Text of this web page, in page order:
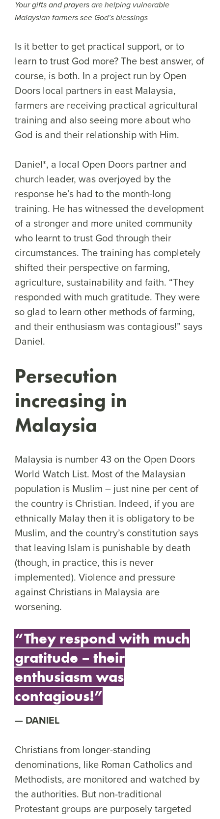
Your gifts and prayers are helping vulnerable
Malaysian farmers see God’s blessings
Is it better to get practical support, or to
learn to trust God more? The best answer, of
course, is both. In a project run by Open
Doors local partners in east Malaysia,
farmers are receiving practical agricultural
training and also seeing more about who
God is and their relationship with Him.
Daniel*, a local Open Doors partner and
church leader, was overjoyed by the
response he’s had to the month-long
training. He has witnessed the development
of a stronger and more united community
who learnt to trust God through their
circumstances. The training has completely
shifted their perspective on farming,
agriculture, sustainability and faith. “They
responded with much gratitude. They were
so glad to learn other methods of farming,
and their enthusiasm was contagious!” says
Daniel.
Persecution
increasing in
Malaysia
Malaysia is number 43 on the Open Doors
World Watch List. Most of the Malaysian
population is Muslim – just nine per cent of
the country is Christian. Indeed, if you are
ethnically Malay then it is obligatory to be
Muslim, and the country’s constitution says
that leaving Islam is punishable by death
(though, in practice, this is never
implemented). Violence and pressure
against Christians in Malaysia are
worsening.
“They respond with much
gratitude – their
enthusiasm was
contagious!”
DANIEL
Christians from longer-standing
denominations, like Roman Catholics and
Methodists, are monitored and watched by
the authorities. But non-traditional
Protestant groups are purposely targeted